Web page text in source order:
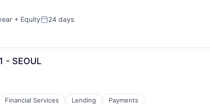
+ EquityPosted:
24 days
- SEOUL
Financial Services Lending Payments